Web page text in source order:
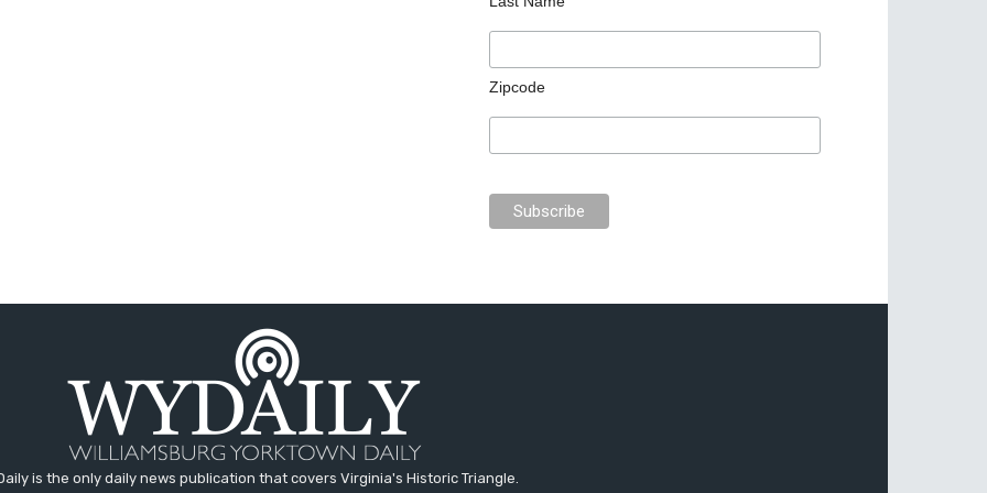
Zipcode
is the only daily news publication that covers Virginia's Historic Triangle.